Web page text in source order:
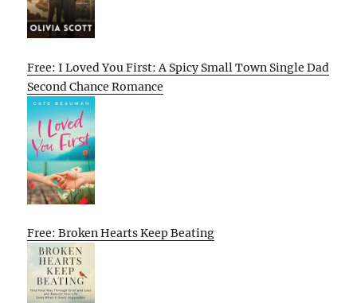
Free: I Loved You First: A Spicy Small Town Single Dad
Second Chance Romance
Free: Broken Hearts Keep Beating